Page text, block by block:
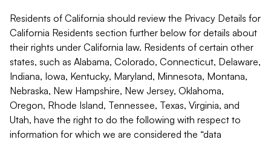
Residents of California should review the Privacy Details for
California Residents section further below for details about
their rights under California law. Residents of certain other
states, such as Alabama, Colorado, Connecticut, Delaware,
Indiana, Iowa, Kentucky, Maryland, Minnesota, Montana,
Nebraska, New Hampshire, New Jersey, Oklahoma,
Oregon, Rhode Island, Tennessee, Texas, Virginia, and
Utah, have the right to do the following with respect to
information for which we are considered the “data